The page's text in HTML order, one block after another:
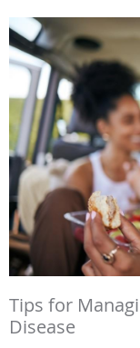
Tips for
Disease